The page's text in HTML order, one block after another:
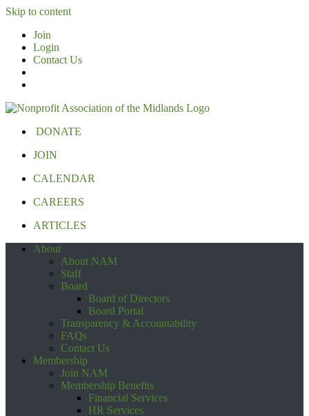
Skip to content
Join
Login
Contact Us
DONATE
JOIN
CALENDAR
CAREERS
ARTICLES
About
About NAM
Staff
Board
Board of Directors
Board Portal
Transparency & Accountability
FAQs
Contact Us
Membership
Join NAM
Membership Benefits
Financial Services
HR Services